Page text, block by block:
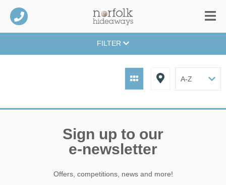
FILTER
Sign up to our
e-newsletter
Offers, competitions, news and more!